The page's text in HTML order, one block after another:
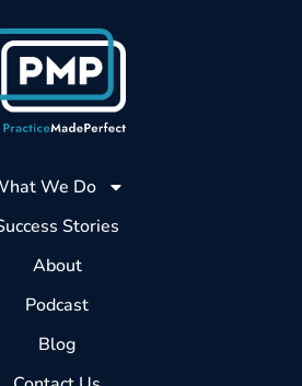
We Do
Stories
About
Podcast
Blog